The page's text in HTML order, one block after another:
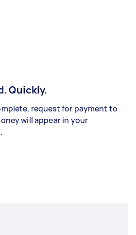
Quickly.
request for payment to
will appear in your